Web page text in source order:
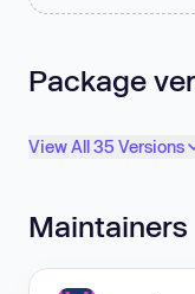
Package
View All 35 Versions
Maintainers